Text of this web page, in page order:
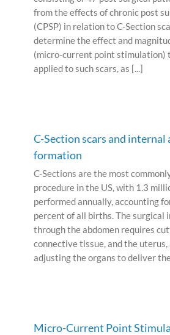
from the effects of chronic post
(CPSP) in relation to C-Section
determine the effect and
(micro-current point stimulation)
applied to such scars, as [...]
C-Section scars and internal
formation
C-Sections are the most
procedure in the US, with 1.3
performed annually, accounting
percent of all births. The surgical
through the abdomen requires
connective tissue, and the uterus,
adjusting the organs to deliver
Micro-Current Point